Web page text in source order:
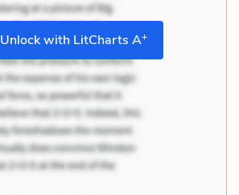
Unlock with LitCharts A+